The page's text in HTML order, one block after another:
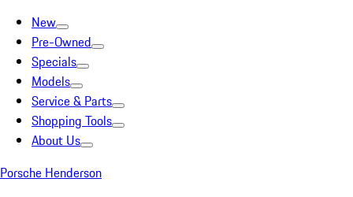
New
Pre-Owned
Specials
Models
Service & Parts
Shopping Tools
About Us
Porsche Henderson